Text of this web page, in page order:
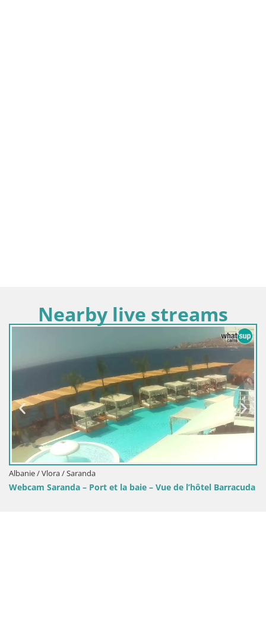
Nearby live streams
la baie – Vue de l’hôtel Barracuda
Albanie / Vlora / Ksamil
Webcam Ksamil – Les